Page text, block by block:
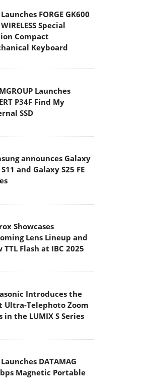
FORGE GK600
Special
Compact
Keyboard
Launches
P34F Find My
SSD
announces Galaxy
and Galaxy S25 FE
Showcases
Lens Lineup and
TTL Flash at IBC 2025
Introduces the
Ultra-Telephoto Zoom
in the LUMIX S Series
DATAMAG
Magnetic Portable